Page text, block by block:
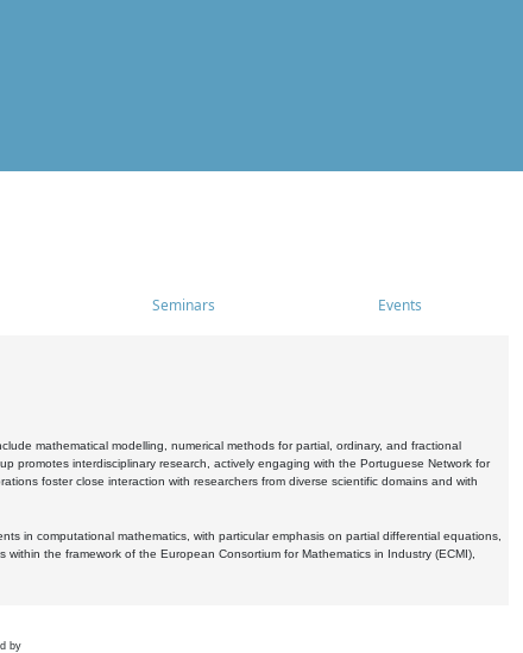
Seminars Events
mathematical modelling, numerical methods for partial, ordinary, and fractional
promotes interdisciplinary research, actively engaging with the Portuguese Network for
foster close interaction with researchers from diverse scientific domains and with
in computational mathematics, with particular emphasis on partial differential equations,
the framework of the European Consortium for Mathematics in Industry (ECMI),
by